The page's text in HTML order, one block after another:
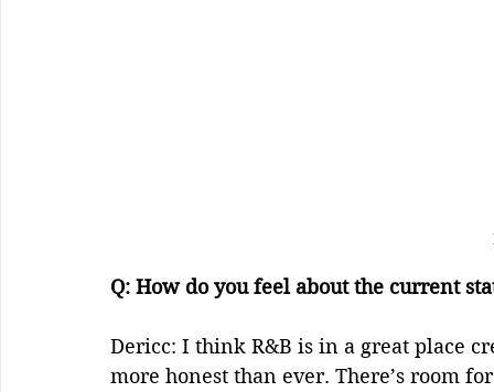
Q: How do you feel about the current
Dericc: I think R&B is in a great place
more honest than ever. There’s room